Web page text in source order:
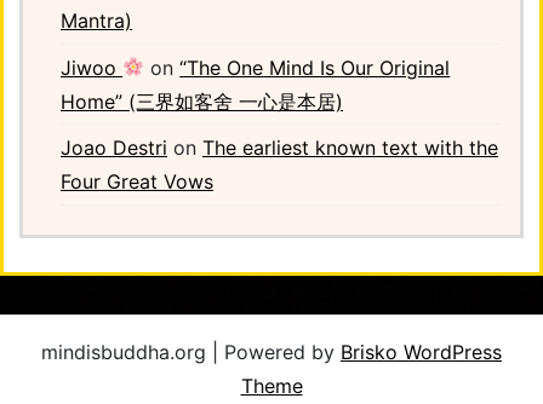
Mantra)
Jiwoo
on“The One Mind Is Our Original
Home” (三界如客舍 一心是本居)
Joao Destri on The earliest known text with the
Four Great Vows
mindisbuddha.org | Powered by Brisko WordPress
Theme